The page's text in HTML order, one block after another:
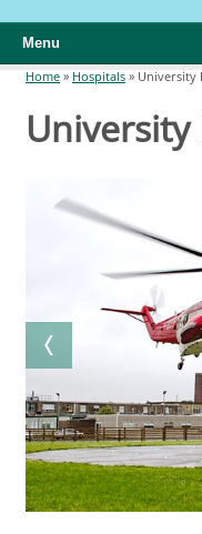
Menu
You are here
Home » Hospitals » University
University